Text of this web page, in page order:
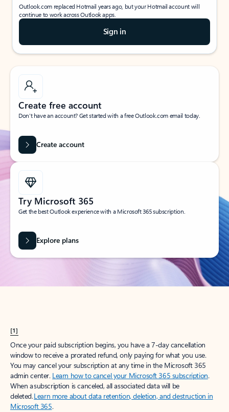
Outlook.com replaced Hotmail years ago, but your Hotmail account will
continue to work across Outlook apps.
Sign in
Create free account
Don’t have an account? Get started with a free Outlook.com email today.
Create account
Try Microsoft 365
Get the best Outlook experience with a Microsoft 365 subscription.
Explore plans
[1]
Once your paid subscription begins, you have a 7-day cancellation
window to receive a prorated refund, only paying for what you use.
You may cancel your subscription at any time in the Microsoft 365
admin center. Learn how to cancel your Microsoft 365 subscription.
When a subscription is canceled, all associated data will be
deleted.Learn more about data retention, deletion, and destruction in
Microsoft 365.